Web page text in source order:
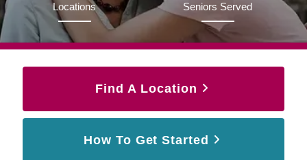
Locations Seniors Served
Find A Location
How To Get Started